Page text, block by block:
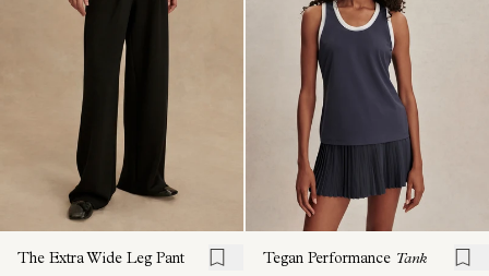
The Extra Wide Leg Pant
Tegan Performance Tank